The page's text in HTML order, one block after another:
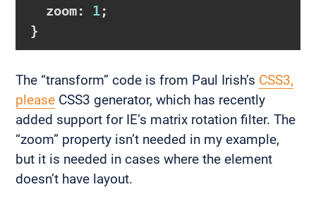
  zoom:
1;
The “transform” code is from Paul Irish’s CSS3,
please CSS3 generator, which has recently
added support for IE’s matrix rotation filter. The
“zoom” property isn’t needed in my example,
but it is needed in cases where the element
doesn’t have layout.